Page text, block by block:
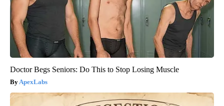
Doctor Begs Seniors: Do This to Stop Losing Muscle
ApexLabs